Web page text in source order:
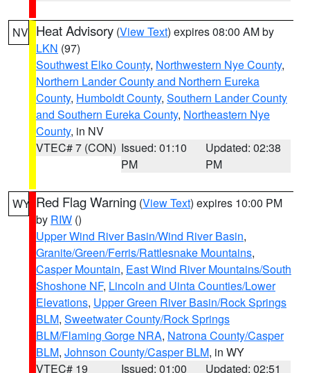
NV Heat Advisory (View Text) expires 08:00 AM by
LKN (97)
Southwest Elko County, Northwestern Nye County,
Northern Lander County and Northern Eureka
County, Humboldt County, Southern Lander County
and Southern Eureka County, Northeastern Nye
County, in NV
VTEC# 7 (CON) Issued: 01:10
PM
Updated: 02:38
PM
WY Red Flag Warning (View Text) expires 10:00 PM
by RIW ()
Upper Wind River Basin/Wind River Basin,
Granite/Green/Ferris/Rattlesnake Mountains,
Casper Mountain, East Wind River Mountains/South
Shoshone NF, Lincoln and Uinta Counties/Lower
Elevations, Upper Green River Basin/Rock Springs
BLM, Sweetwater County/Rock Springs
BLM/Flaming Gorge NRA, Natrona County/Casper
BLM, Johnson County/Casper BLM, in WY
VTEC# 19
Issued: 01:00
Updated: 02:51